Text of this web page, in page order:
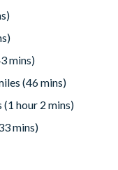
not be available
for some amenities
mins)
(46 mins)
(1 hour 2 mins)
mins)